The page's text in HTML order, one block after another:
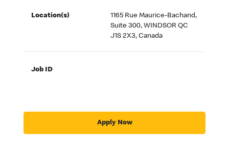
Location(s)
1165 Rue Maurice-Bachand,
Suite 300, WINDSOR QC
J1S 2X3, Canada
Job ID
Apply Now